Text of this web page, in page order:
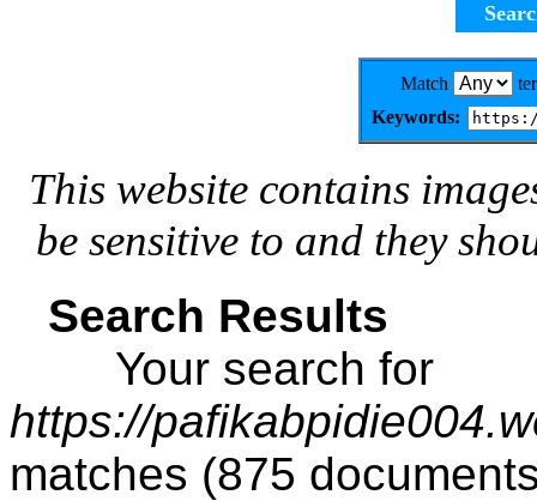
Match
Keywords:
This website contains
be sensitive to and they
Search Results
Your search for
https://
matches (875